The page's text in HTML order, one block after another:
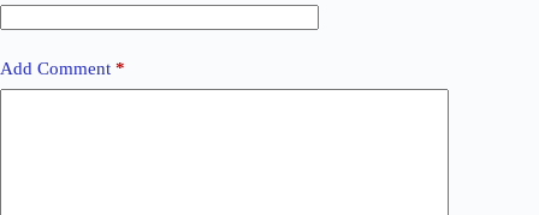
Add Comment *